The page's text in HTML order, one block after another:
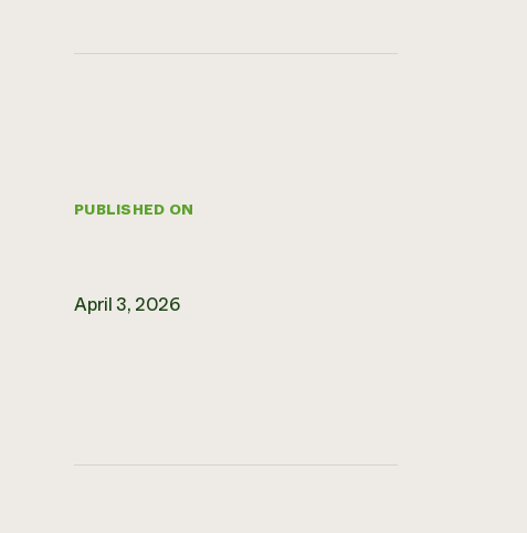
PUBLISHED ON
April 3, 2026